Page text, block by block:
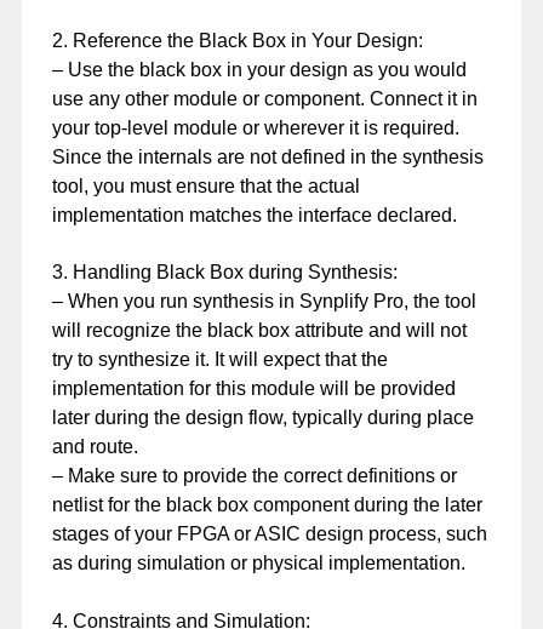
2. Reference the Black Box in Your Design:
– Use the black box in your design as you would
use any other module or component. Connect it in
your top-level module or wherever it is required.
Since the internals are not defined in the synthesis
tool, you must ensure that the actual
implementation matches the interface declared.
3. Handling Black Box during Synthesis:
– When you run synthesis in Synplify Pro, the tool
will recognize the black box attribute and will not
try to synthesize it. It will expect that the
implementation for this module will be provided
later during the design flow, typically during place
and route.
– Make sure to provide the correct definitions or
netlist for the black box component during the later
stages of your FPGA or ASIC design process, such
as during simulation or physical implementation.
4. Constraints and Simulation: